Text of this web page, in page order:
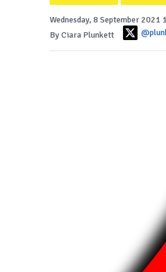
Wednesday, 8 September 2021
By Ciara Plunkett